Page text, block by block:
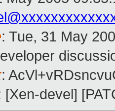
: Tue, 31 May
:
[Xen-devel]